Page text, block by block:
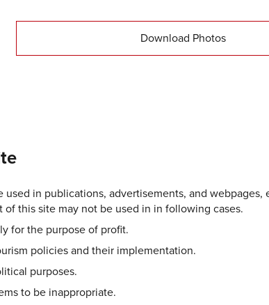
Download Photos
in publications, advertisements, and
this site may not be used in in following cases.
for the purpose of profit.
policies and their implementation.
purposes.
to be inappropriate.